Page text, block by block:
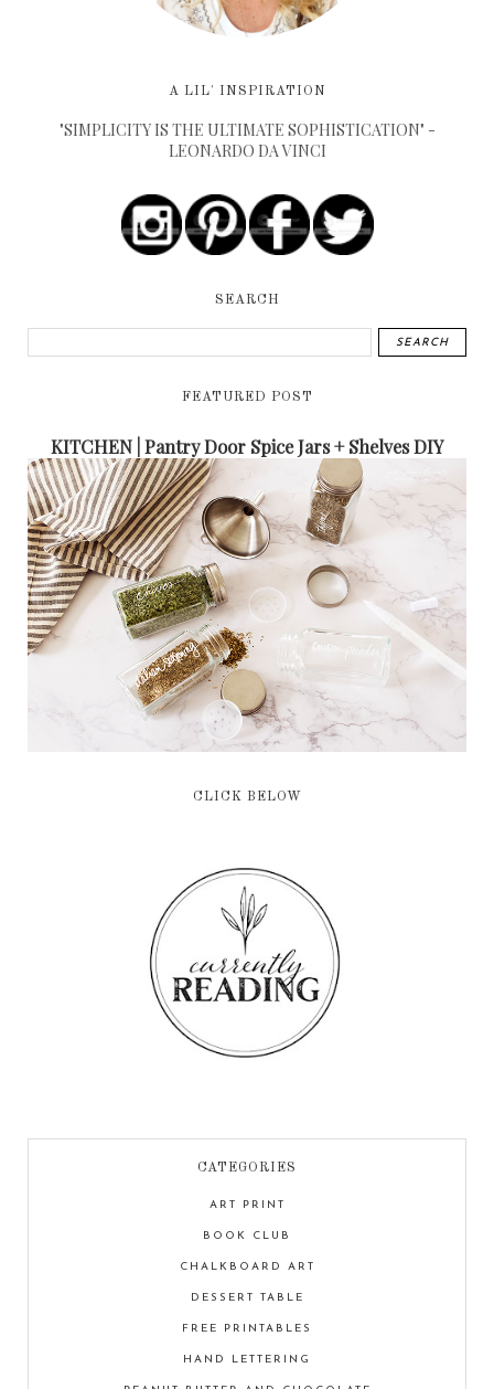
A LIL' INSPIRATION
"SIMPLICITY IS THE ULTIMATE SOPHISTICATION" -
LEONARDO DA VINCI
SEARCH
FEATURED POST
KITCHEN | Pantry Door Spice Jars + Shelves DIY
CLICK BELOW
CATEGORIES
ART PRINT
BOOK CLUB
CHALKBOARD ART
DESSERT TABLE
FREE PRINTABLES
HAND LETTERING